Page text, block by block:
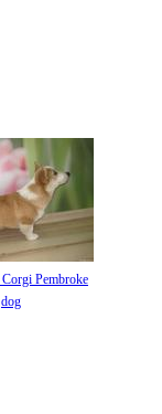
Pembroke
dog